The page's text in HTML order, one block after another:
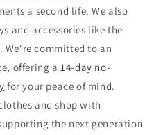
a second life. We also
and accessories like the
. We're committed to an
offering a14-day no-
for your peace of mind.
and shop with
the next generation